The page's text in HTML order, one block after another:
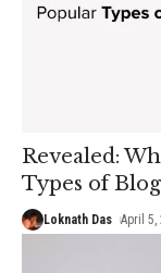
Revealed:
Types of
Loknath Das April 5,